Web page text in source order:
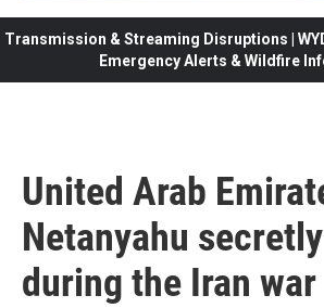
Transmission & Streaming Disruptions |
Emergency Alerts & Wildfire
United Arab
Netanyahu
during the Iran war